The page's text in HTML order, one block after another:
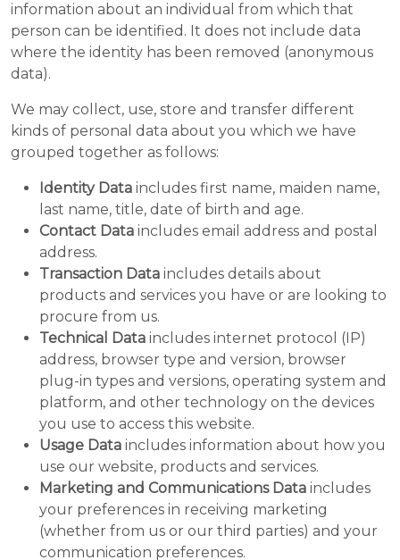
information about an individual from which that
person can be identified. It does not include data
where the identity has been removed (anonymous
data).
We may collect, use, store and transfer different
kinds of personal data about you which we have
grouped together as follows:
Identity Data includes first name, maiden name,
last name, title, date of birth and age.
Contact Data includes email address and postal
address.
Transaction Data includes details about
products and services you have or are looking to
procure from us.
Technical Data includes internet protocol (IP)
address, browser type and version, browser
plug-in types and versions, operating system and
platform, and other technology on the devices
you use to access this website.
Usage Data includes information about how you
use our website, products and services.
Marketing and Communications Data includes
your preferences in receiving marketing
(whether from us or our third parties) and your
communication preferences.